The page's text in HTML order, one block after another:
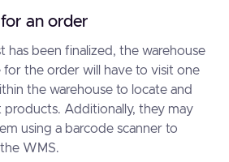
an order
has been finalized, the warehouse
for the order will have to visit one
the warehouse to locate and
products. Additionally, they may
using a barcode scanner to
WMS.